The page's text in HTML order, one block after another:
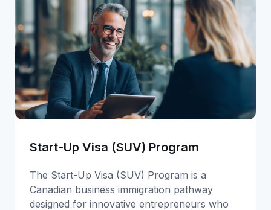
Start-Up Visa (SUV) Program
The Start-Up Visa (SUV) Program is a
Canadian business immigration pathway
designed for innovative entrepreneurs who